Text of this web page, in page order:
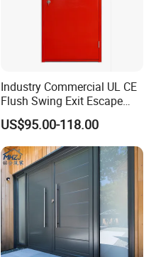
Industry Commercial UL CE
Flush Swing Exit Escape
Entry Anti-Theft Swing
Interior Exterior Metal Gate
Emergency Security Fire
Rated Galvanized Steel
Door
US$95.00-118.00